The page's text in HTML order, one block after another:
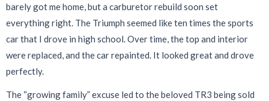
barely got me home, but a carburetor rebuild soon set
everything right. The Triumph seemed like ten times the sports
car that I drove in high school. Over time, the top and interior
were replaced, and the car repainted. It looked great and drove
perfectly.
The “growing family” excuse led to the beloved TR3 being sold